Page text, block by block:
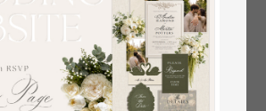
booklets, his and her vow books,
vow cases, bridal shower gift
off
34
42.00